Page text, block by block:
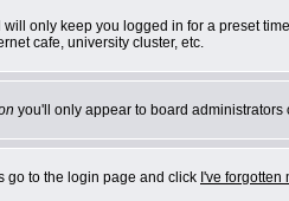
only keep you logged in for a preset
cafe, university cluster, etc.
you'll only appear to board
go to the login page and click I've forgotten